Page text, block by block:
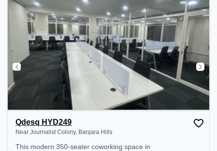
Qdesq HYD249
Near Journalist Colony, Banjara Hills
This modern 350-seater coworking space in